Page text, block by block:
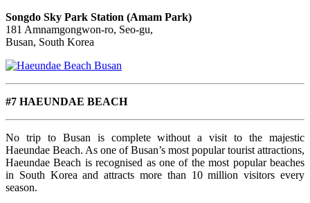
Songdo Sky Park Station (Amam Park)
181 Amnamgongwon-ro, Seo-gu,
Busan, South Korea
#7 HAEUNDAE BEACH
No trip to Busan is complete without a visit to the majestic
Haeundae Beach. As one of Busan’s most popular tourist attractions,
Haeundae Beach is recognised as one of the most popular beaches
in South Korea and attracts more than 10 million visitors every
season.